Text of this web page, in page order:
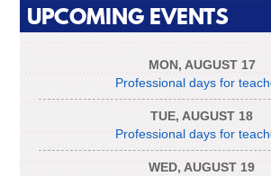
UPCOMING EVENTS
MON, AUGUST 17
Professional days for
TUE, AUGUST 18
Professional days for
WED, AUGUST 19